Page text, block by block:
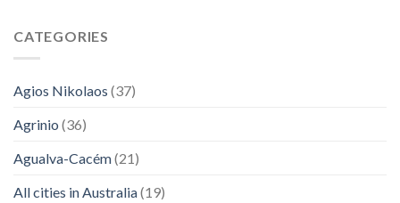
CATEGORIES
Agios Nikolaos (37)
Agrinio (36)
Agualva-Cacém(21)
All cities in Australia(19)